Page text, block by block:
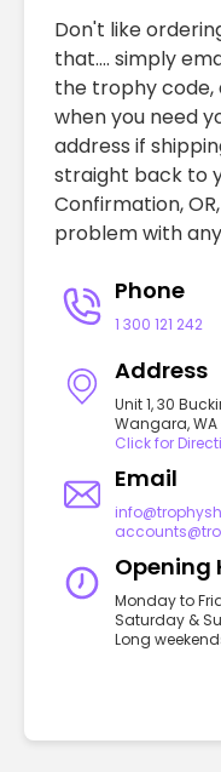
Don't like
that.... simply
the trophy code,
when you need
address if
straight back to
Confirmation,
problem with
Phone
1 300 121 242
Address
Unit 1, 30
Wangara,
Click for
Email
Opening
Monday to
Saturday &
Long